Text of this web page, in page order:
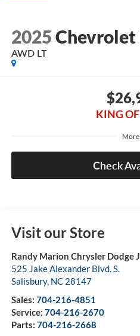
2025Chevrolet
AWD LT
KING
More
Check
Visit our Store
Randy Marion Chrysler Dodge
525 Jake Alexander Blvd. S.
Salisbury, NC 28147
Sales: 704-216-4851
Service: 704-216-2670
Parts: 704-216-2668